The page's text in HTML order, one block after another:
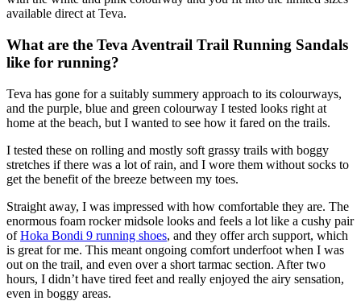
available direct at Teva.
What are the Teva Aventrail Trail Running Sandals
like for running?
Teva has gone for a suitably summery approach to its colourways,
and the purple, blue and green colourway I tested looks right at
home at the beach, but I wanted to see how it fared on the trails.
I tested these on rolling and mostly soft grassy trails with boggy
stretches if there was a lot of rain, and I wore them without socks to
get the benefit of the breeze between my toes.
Straight away, I was impressed with how comfortable they are. The
enormous foam rocker midsole looks and feels a lot like a cushy pair
ofHoka Bondi 9 running shoes, and they offer arch support, which
is great for me. This meant ongoing comfort underfoot when I was
out on the trail, and even over a short tarmac section. After two
hours, I didn’t have tired feet and really enjoyed the airy sensation,
even in boggy areas.